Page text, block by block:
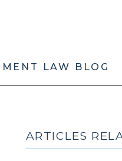
LAW BLOG
ARTICLES